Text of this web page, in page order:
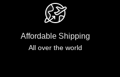
Affordable Shipping
All over the world